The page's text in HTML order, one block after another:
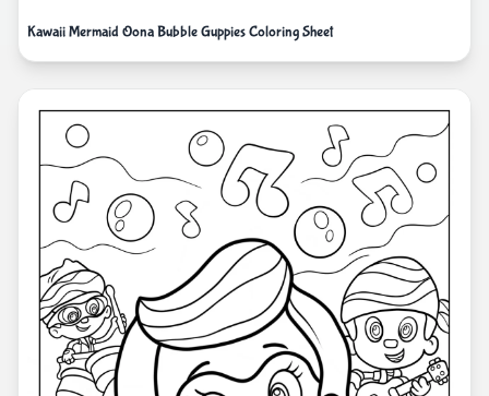
Kawaii Mermaid Oona Bubble Guppies Coloring Sheet